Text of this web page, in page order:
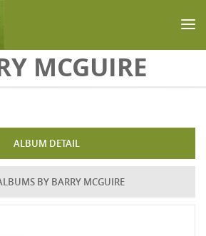
MCGUIRE
ALBUM DETAIL
BY BARRY MCGUIRE